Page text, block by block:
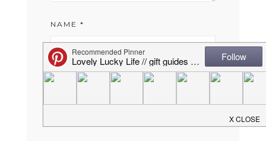
NAME *
EMAIL*